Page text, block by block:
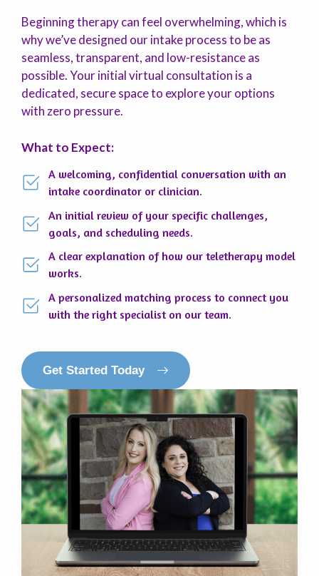
Beginning therapy can feel overwhelming, which is
why we’ve designed our intake process to be as
seamless, transparent, and low-resistance as
possible. Your initial virtual consultation is a
dedicated, secure space to explore your options
with zero pressure.
What to Expect:
A welcoming, confidential conversation with an
intake coordinator or clinician.
An initial review of your specific challenges,
goals, and scheduling needs.
A clear explanation of how our teletherapy model
works.
A personalized matching process to connect you
with the right specialist on our team.
Get Started Today